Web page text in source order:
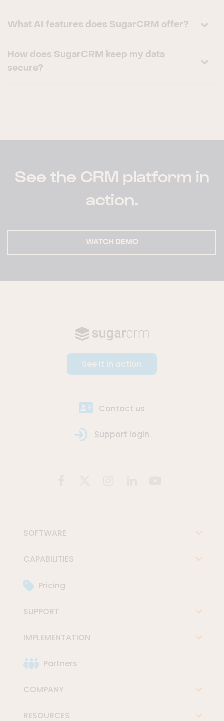
What AI features does SugarCRM offer?
How does SugarCRM keep my data
secure?
See the CRM platform in
action.
WATCH DEMO
See it in action
Contact us
Support login
SOFTWARE
CAPABILITIES
Pricing
SUPPORT
IMPLEMENTATION
Partners
COMPANY
RESOURCES